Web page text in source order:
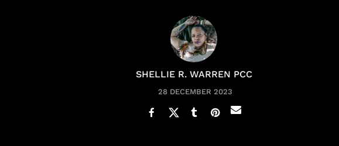
SHELLIE R. WARREN PCC
28 DECEMBER 2023